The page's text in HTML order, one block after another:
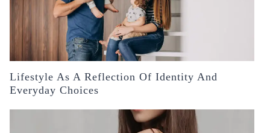
Lifestyle As A Reflection Of Identity And
Everyday Choices